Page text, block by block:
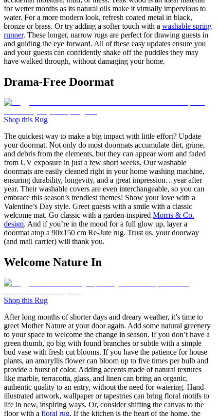
for wetter months as its natural oils make it virtually impervious to
water. For a more modern look, refresh coated metal in black,
bronze or brass. Or try adding a softer touch with a washable spring
runner. These longer, narrow rugs are perfect for drawing guests in
and guiding the eye forward. All of these easy updates ensure you
and your guests can confidently shake off the puddles they may
have walked through, without damaging your home.
Drama-Free Doormat
Shop this Rug
The quickest way to make a big impact with little effort? Update
your doormat. Not only do most doormats accumulate dirt, grime,
and debris from the elements, but they can appear worn and faded
from UV exposure in just a few short weeks. Our washable
doormats are easily cleaned right in your home washing machine,
ensuring durability, longevity, and a great impression…year after
year. Their washable covers are even interchangeable, so you can
embrace this season’s trendiest themes! Show your love with a
Valentine’s Day style. Greet guests with a smile with a classic
welcome mat. Go classic with a garden-inspired Morris & Co.
design. And if you’re in the mood for a full glow up, layer a
doormat atop a 90x150 cm Re-Jute rug. Trust us, your doorway
(and mail carrier) will thank you.
Welcome Nature In
Shop this Rug
After long months of shorter days and dreary weather, it’s time to
greet Mother Nature at your door again. Add some natural greenery
to your space to welcome the change in season. If you don’t have a
green thumb, go big with found branches or subtle with a simple
bud vase with fresh cut blooms. If you have the patience for house
plants, an amaryllis flower can bloom up to five times per bulb and
provide a burst of color. Adding accents made of natural textures
like marble, terracotta, glass, and linen can bring an organic,
authentic quality to an entry, without the need for watering. Hand-
illustrated artwork, wallpaper or tapestries can bring floral motifs to
life in new, inspiring ways. Or, consider shifting the canvas to the
floor with a floral rug. If the kitchen is the heart of the home, the